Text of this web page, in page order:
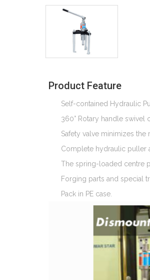
Product Feature
Self-contained Hydraulic
360° Rotary handle swivel
Safety valve minimizes
Complete hydraulic puller
The spring-loaded centre
Forging parts and special
Pack in PE case.